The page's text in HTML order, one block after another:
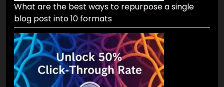
What are the best ways to repurpose a single
blog post into 10 formats